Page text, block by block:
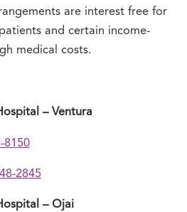
are interest free for
and certain income-
medical costs.
– Ventura
8150
2845
– Ojai